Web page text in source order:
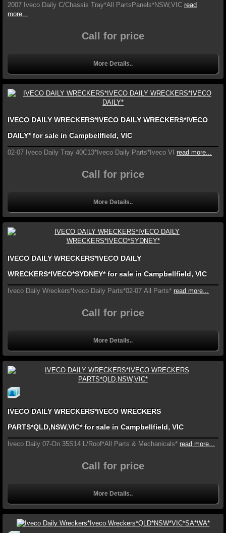
2007 Iveco Daily C/Chassis Tray*All PartsPanels*NSW,VIC read
more...
Call for price
More Details..
IVECO DAILY WRECKERS*IVECO DAILY WRECKERS*IVECO
DAILY* for sale in Campbellfield, VIC
02-07 Iveco Daily Tray 40C13*Iveco Daily Parts*Iveco VI read more...
Call for price
More Details..
IVECO DAILY WRECKERS*IVECO DAILY
WRECKERS*IVECO*SYDNEY* for sale in Campbellfield, VIC
Iveco Daily Wreckers*Iveco Daily Parts*02-07 All Parts* read more...
Call for price
More Details..
IVECO DAILY WRECKERS*IVECO WRECKERS
PARTS*QLD,NSW,VIC* for sale in Campbellfield, VIC
Iveco Daily 07-On 35S14 L/Roof*All Parts & Mechanicals* read more...
Call for price
More Details..